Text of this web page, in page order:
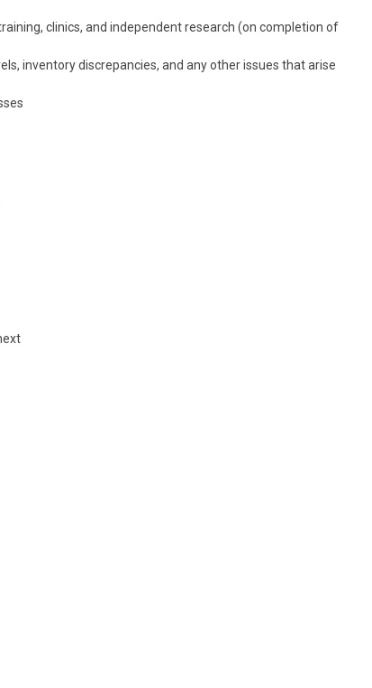
clinics, and independent research (on completion of
inventory discrepancies, and any other issues that arise